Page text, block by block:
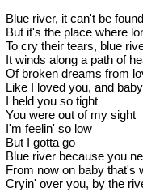
Blue river, it can't be
But it's the place where
To cry their tears, blue
It winds along a path of
Of broken dreams from
Like I loved you, and
I held you so tight
You were out of my sight
I'm feelin' so low
But I gotta go
Blue river because you
From now on baby that's
Cryin' over you, by the